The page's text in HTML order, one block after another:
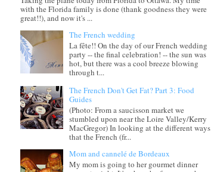
with the Florida family is done (thank goodness they were
great!!), and now it's ...
The French wedding
La fête!! On the day of our French wedding
party -- the final celebration! -- the sun was
hot, but there was a cool breeze blowing
through t...
The French Don't Get Fat? Part 3: Food
Guides
(Photo: From a saucisson market we
stumbled upon near the Loire Valley/Kerry
MacGregor) In looking at the different ways
that the French (fr...
Mom and cannelé de Bordeaux
My mom is going to her gourmet dinner